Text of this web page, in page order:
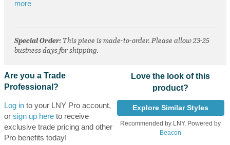
more
Special Order: This piece is made-to-order. Please allow 23-25
business days for shipping.
Are you a Trade
Professional?
Log into your LNY Pro account,
or sign up hereto receive
exclusive trade pricing and other
Pro benefits today!
Love the look of this
product?
Explore Similar Styles
Recommended by LNY, Powered by
Beacon